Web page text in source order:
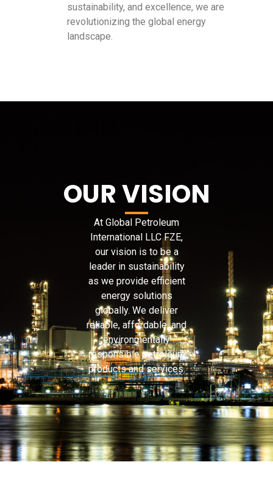
sustainability, and excellence, we are
revolutionizing the global energy
landscape.
OUR VISION
At Global Petroleum
International LLC FZE,
our vision is to be a
leader in sustainability
as we provide efficient
energy solutions
globally. We deliver
reliable, affordable, and
environmentally
responsible petroleum
products and services.